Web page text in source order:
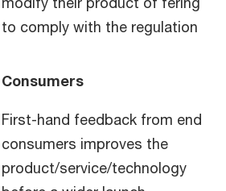
to comply with the regulation
Consumers
First-hand feedback from end
consumers improves the
product/service/technology